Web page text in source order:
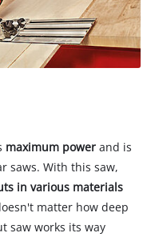
maximum powerand is
saws. With this saw,
in various materials
matter how deep
saw works its way